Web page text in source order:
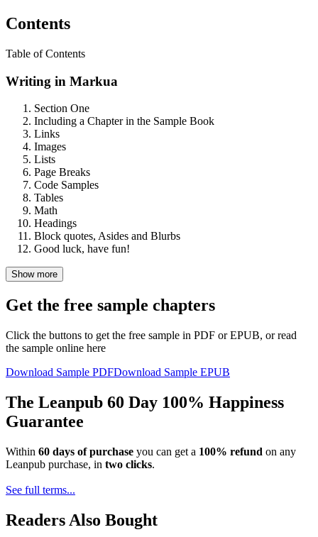
Contents
Table of Contents
Writing in Markua
Section One
Including a Chapter in the Sample Book
Links
Images
Lists
Page Breaks
Code Samples
Tables
Math
Headings
Block quotes, Asides and Blurbs
Good luck, have fun!
Show more
Get the free sample chapters
Click the buttons to get the free sample in PDF or EPUB, or read
the sample online here
Download Sample PDFDownload Sample EPUB
The Leanpub 60 Day 100% Happiness
Guarantee
Within 60 days of purchase you can get a 100% refund on any
Leanpub purchase, in two clicks.
See full terms...
Readers Also Bought